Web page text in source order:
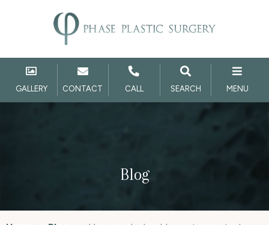
GALLERY CONTACT CALL SEARCH MENU
Blog